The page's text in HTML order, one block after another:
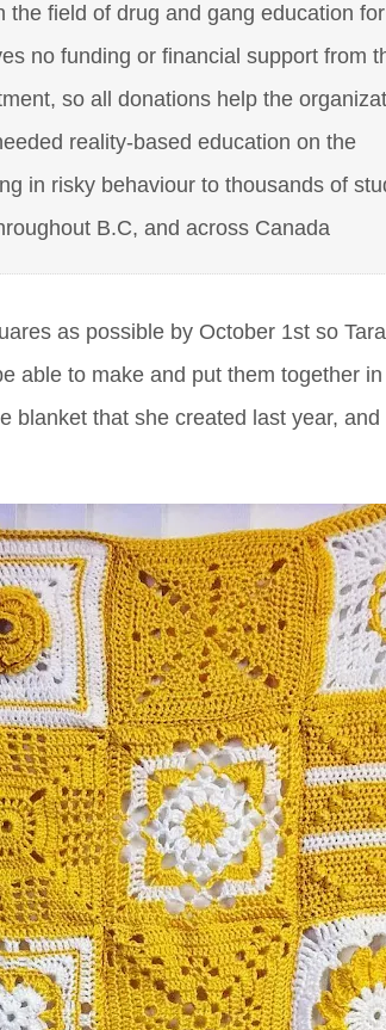
the field of drug and gang education for
no funding or financial support from
so all donations help the
reality-based education on the
in risky behaviour to thousands of
B.C, and across Canada
as possible by October 1st so
able to make and put them together
blanket that she created last year, and